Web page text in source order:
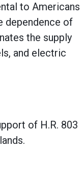
to Americans
dependence of
the supply
and electric
of H.R. 803